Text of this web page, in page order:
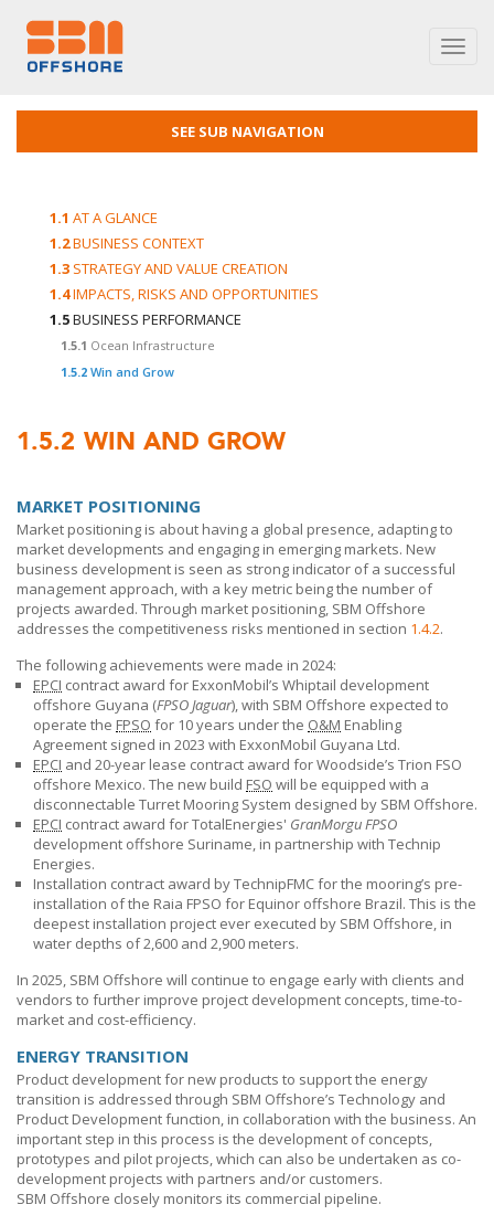
SEE SUB NAVIGATION
1.1 AT A GLANCE
1.2BUSINESS CONTEXT
1.3 STRATEGY AND VALUE CREATION
1.4IMPACTS, RISKS AND OPPORTUNITIES
1.5BUSINESS PERFORMANCE
1.5.1 Ocean Infrastructure
1.5.2 Win and Grow
1.5.2 WIN AND GROW
MARKET POSITIONING
Market positioning is about having a global presence, adapting to
market developments and engaging in emerging markets. New
business development is seen as strong indicator of a successful
management approach, with a key metric being the number of
projects awarded. Through market positioning, SBM Offshore
addresses the competitiveness risks mentioned in section 1.4.2.
The following achievements were made in 2024:
EPCI contract award for ExxonMobil’s Whiptail development
offshore Guyana (FPSO Jaguar), with SBM Offshore expected to
operate the FPSO for 10 years under the O&M Enabling
Agreement signed in 2023 with ExxonMobil Guyana Ltd.
EPCI and 20-year lease contract award for Woodside’s Trion FSO
offshore Mexico. The new build FSO will be equipped with a
disconnectable Turret Mooring System designed by SBM Offshore.
EPCI contract award for TotalEnergies' GranMorgu FPSO
development offshore Suriname, in partnership with Technip
Energies.
Installation contract award by TechnipFMC for the mooring’s pre-
installation of the Raia FPSO for Equinor offshore Brazil. This is the
deepest installation project ever executed by SBM Offshore, in
water depths of 2,600 and 2,900 meters.
In 2025, SBM Offshore will continue to engage early with clients and
vendors to further improve project development concepts, time-to-
market and cost-efficiency.
ENERGY TRANSITION
Product development for new products to support the energy
transition is addressed through SBM Offshore’s Technology and
Product Development function, in collaboration with the business. An
important step in this process is the development of concepts,
prototypes and pilot projects, which can also be undertaken as co-
development projects with partners and/or customers.
SBM Offshore closely monitors its commercial pipeline.